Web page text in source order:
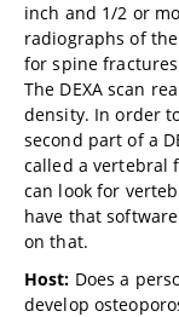
inch and 1/2 or
radiographs of
for spine
The DEXA scan
density. In order
second part of a
called a vertebral
can look for
have that
on that.
Host: Does a
develop